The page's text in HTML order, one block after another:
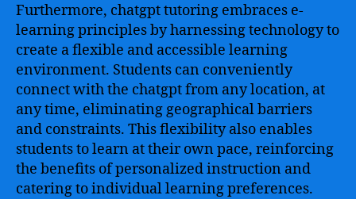
Furthermore, chatgpt tutoring embraces e-
learning principles by harnessing technology to
create a flexible and accessible learning
environment. Students can conveniently
connect with the chatgpt from any location, at
any time, eliminating geographical barriers
and constraints. This flexibility also enables
students to learn at their own pace, reinforcing
the benefits of personalized instruction and
catering to individual learning preferences.